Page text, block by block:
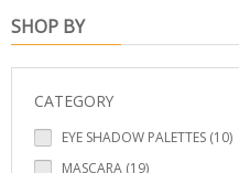
SHOP BY
CATEGORY
EYE SHADOW PALETTES (10)
MASCARA (19)